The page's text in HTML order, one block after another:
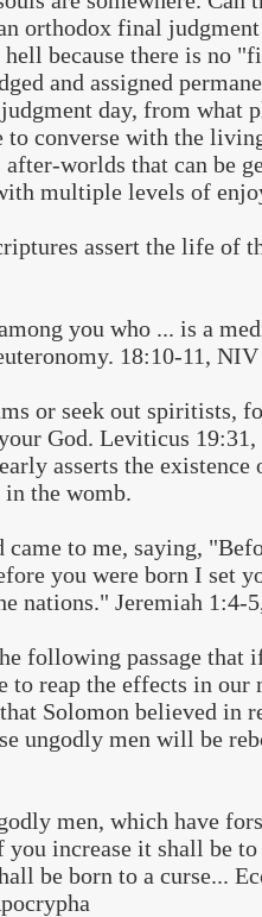
orthodox final judgment
hell because there is no
and assigned
day, from what
to converse with the
worlds that can be
multiple levels of
assert the life of
you who ... is a
18:10-11, NIV
or seek out spiritists,
God. Leviticus
asserts the existence
the womb.
came to me, saying,
you were born I set
nations." Jeremiah 1:4-
following passage that
reap the effects in our
Solomon believed in
ungodly men will be
men, which have
increase it shall be
be born to a curse...